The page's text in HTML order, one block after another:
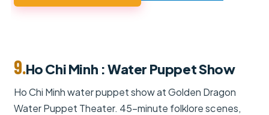
9.Ho Chi Minh : Water Puppet Show
Ho Chi Minh water puppet show at Golden Dragon
Water Puppet Theater. 45-minute folklore scenes,